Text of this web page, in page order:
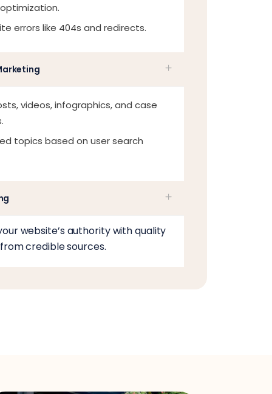
errors like 404s and redirects.
videos, infographics, and case
topics based on user search
website’s authority with quality
credible sources.